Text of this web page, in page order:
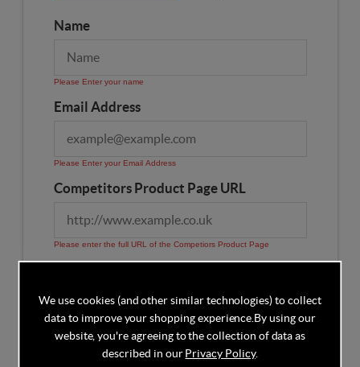
Name
Please Enter your name
Email Address
Please Enter your Email Address
Competitors Product Page URL
Please enter the full URL of the Competiors Product Page
Please Enter the Competitors Price of the Product
Our Product Page URL
We use cookies (and other similar technologies) to collect
data to improve your shopping experience. By using our
website, you're agreeing to the collection of data as
described in ourPrivacy Policy.